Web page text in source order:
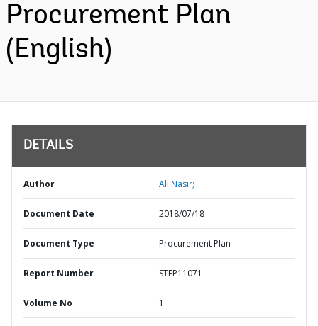
Procurement Plan
(English)
DETAILS
Author Ali Nasir;
Document Date 2018/07/18
Document Type Procurement Plan
Report Number STEP11071
Volume No 1